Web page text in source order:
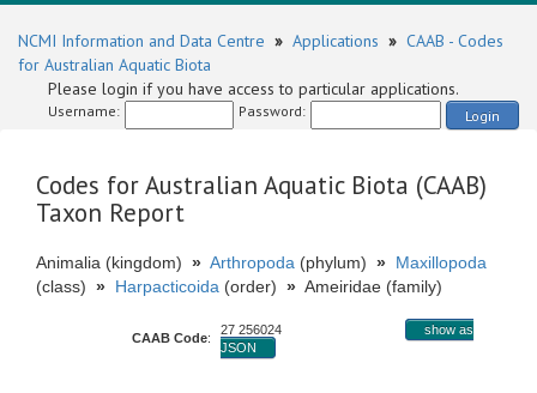
NCMI Information and Data Centre » Applications » CAAB - Codes
for Australian Aquatic Biota
Please login if you have access to particular applications.
Username: Password: Login
Codes for Australian Aquatic Biota (CAAB)
Taxon Report
Animalia (kingdom) » Arthropoda (phylum) » Maxillopoda
(class) » Harpacticoida (order) » Ameiridae (family)
CAAB Code:
27 256024
show as
JSON